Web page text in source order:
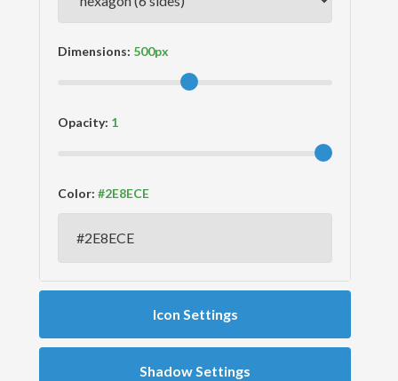
Dimensions:
Opacity:
Color:
Icon Settings
Shadow Settings